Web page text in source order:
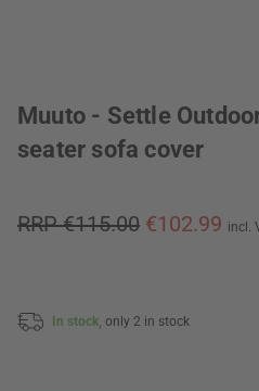
Muuto - Settle
seater sofa cover
RRP €115.00 €102.99 incl.
In stock, only 2 in stock